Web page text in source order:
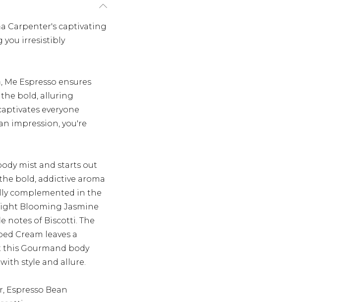
Carpenter's captivating
you irresistibly
Espresso ensures
the bold, alluring
everyone
impression, you're
mist and starts out
bold, addictive aroma
complemented in the
Blooming Jasmine
notes of Biscotti. The
Cream leaves a
Gourmand body
style and allure.
Espresso Bean